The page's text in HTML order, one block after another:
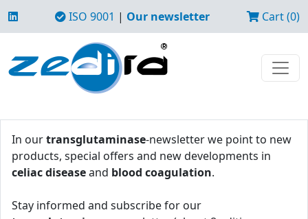
ISO 9001 | Our newsletter Cart (0)
In ourtransglutaminase-newsletter we point to new
products, special offers and new developments in
celiac diseaseand blood coagulation.
Stay informed and subscribe for our